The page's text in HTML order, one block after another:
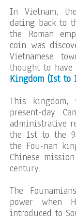
In Vietnam,
dating back to
the Roman
coin was
Vietnamese
thought to
Kingdom (Ist to
This
present-day
administrative
the 1st to the
the Fou-nan
Chinese
century.
The
power when
introduced to